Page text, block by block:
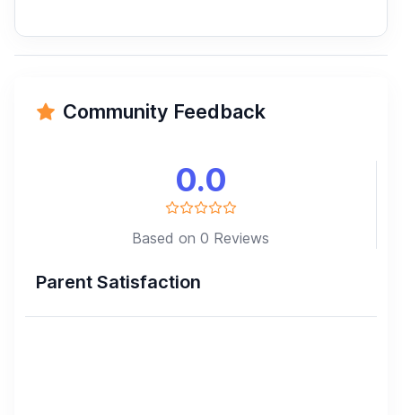
Community Feedback
0.0
Based on 0 Reviews
Parent Satisfaction